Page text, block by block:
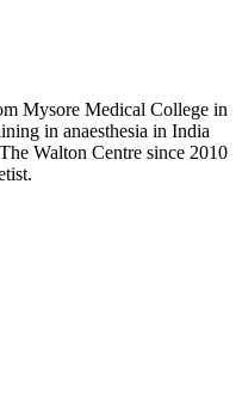
Mysore Medical College in
in anaesthesia in India
Walton Centre since 2010